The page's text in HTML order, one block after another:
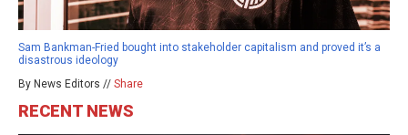
Sam Bankman-Fried bought into stakeholder capitalism and proved it’s a
disastrous ideology
By News Editors // Share
RECENT NEWS